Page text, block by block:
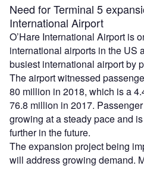
Need for Terminal 5
International Airport
O’Hare International Airport is
international airports in the US
busiest international airport by
The airport witnessed
80 million in 2018, which is a
76.8 million in 2017. Passenger
growing at a steady pace and
further in the future.
The expansion project being
will address growing demand.